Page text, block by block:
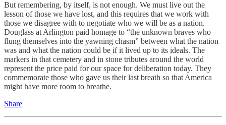
But remembering, by itself, is not enough. We must live out the
lesson of those we have lost, and this requires that we work with
those we disagree with to negotiate who we will be as a nation.
Douglass at Arlington paid homage to “the unknown braves who
flung themselves into the yawning chasm” between what the nation
was and what the nation could be if it lived up to its ideals. The
markers in that cemetery and in stone tributes around the world
represent the price paid for our space for deliberation today. They
commemorate those who gave us their last breath so that America
might have more room to breathe.
Share